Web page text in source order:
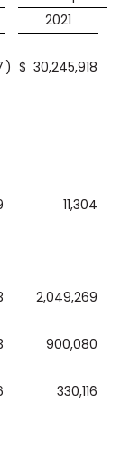
2021
) $ 30,245,918
11,304
2,049,269
900,080
330,116